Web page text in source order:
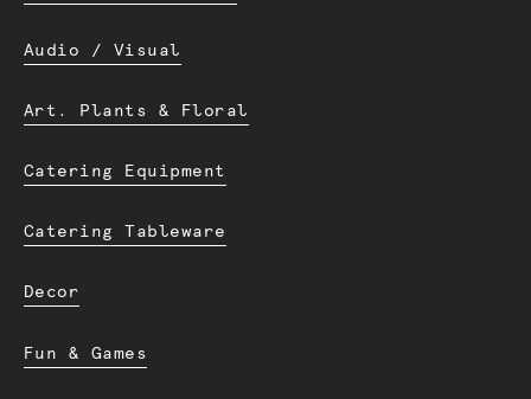
Audio / Visual
Art. Plants & Floral
Catering Equipment
Catering Tableware
Decor
Fun & Games